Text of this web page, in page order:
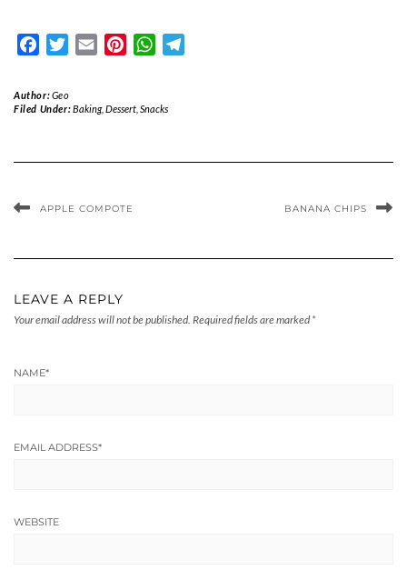
FacebookTwitterEmail PinterestWhatsApp
Author:Geo
Filed Under:Baking, Dessert, Snacks
APPLE COMPOTE BANANA CHIPS
LEAVE A REPLY
Your email address will not be published. Required fields are marked *
NAME*
EMAIL ADDRESS*
WEBSITE